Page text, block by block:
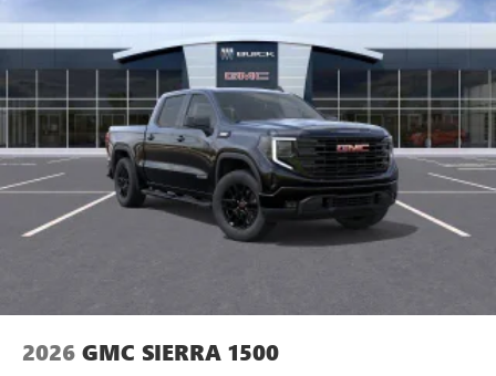
2026 GMC SIERRA 1500